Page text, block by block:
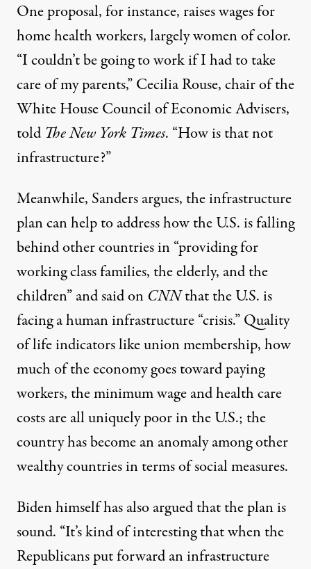
One proposal, for instance, raises wages for
home health workers, largely women of color.
“I couldn’t be going to work if I had to take
care of my parents,” Cecilia Rouse, chair of the
White House Council of Economic Advisers,
told The New York Times. “How is that not
infrastructure?”
Meanwhile, Sanders argues, the infrastructure
plan can help to address how the U.S. is falling
behind other countries in “providing for
working class families, the elderly, and the
children” and said on CNNthat the U.S. is
facing a human infrastructure “crisis.” Quality
of life indicators like union membership, how
much of the economy goes toward paying
workers, the minimum wage and health care
costs areall uniquely poorin the U.S.; the
country has become an anomaly among other
wealthy countries in terms of social measures.
Biden himself has also argued that the plan is
sound. “It’s kind of interestingthat when the
Republicans put forward an infrastructure